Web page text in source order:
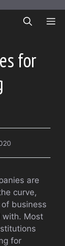
for
are
curve,
business
with. Most
for